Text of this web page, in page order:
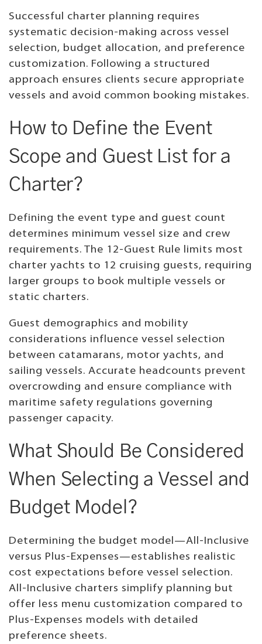
Successful charter planning requires
systematic decision-making across vessel
selection, budget allocation, and preference
customization. Following a structured
approach ensures clients secure appropriate
vessels and avoid common booking mistakes.
How to Define the Event
Scope and Guest List for a
Charter?
Defining the event type and guest count
determines minimum vessel size and crew
requirements. The 12-Guest Rule limits most
charter yachts to 12 cruising guests, requiring
larger groups to book multiple vessels or
static charters.
Guest demographics and mobility
considerations influence vessel selection
between catamarans, motor yachts, and
sailing vessels. Accurate headcounts prevent
overcrowding and ensure compliance with
maritime safety regulations governing
passenger capacity.
What Should Be Considered
When Selecting a Vessel and
Budget Model?
Determining the budget model—All-Inclusive
versus Plus-Expenses—establishes realistic
cost expectations before vessel selection.
All-Inclusive charters simplify planning but
offer less menu customization compared to
Plus-Expenses models with detailed
preference sheets.